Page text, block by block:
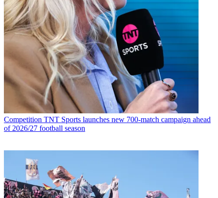
Competition TNT Sports launches new 700-match campaign ahead
of 2026/27 football season